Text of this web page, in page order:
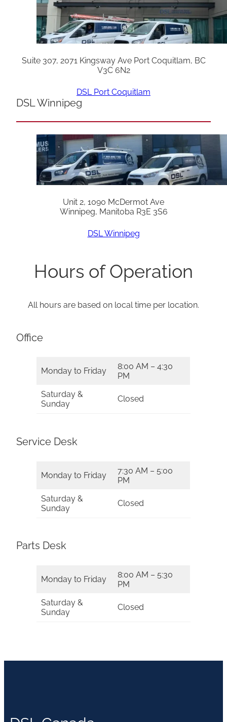
Suite 307, 2071 Kingsway Ave Port Coquitlam, BC
V3C 6N2
DSL Port Coquitlam
DSL Winnipeg
Unit 2, 1090 McDermot Ave
Winnipeg, Manitoba R3E 3S6
DSL Winnipeg
Hours of Operation
All hours are based on local time per location.
Office
Monday to Friday
8:00 AM – 4:30
PM
Saturday &
Sunday
Closed
Service Desk
Monday to Friday
7:30 AM – 5:00
PM
Saturday &
Sunday
Closed
Parts Desk
Monday to Friday
8:00 AM – 5:30
PM
Saturday &
Sunday
Closed